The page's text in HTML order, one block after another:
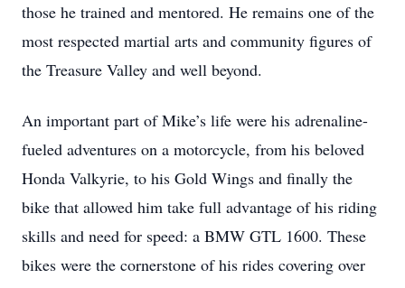
those he trained and mentored. He remains one of the
most respected martial arts and community figures of
the Treasure Valley and well beyond.
An important part of Mike’s life were his adrenaline-
fueled adventures on a motorcycle, from his beloved
Honda Valkyrie, to his Gold Wings and finally the
bike that allowed him take full advantage of his riding
skills and need for speed: a BMW GTL 1600. These
bikes were the cornerstone of his rides covering over